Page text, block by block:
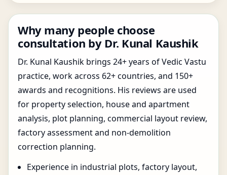
Why many people choose
consultation by Dr. Kunal Kaushik
Dr. Kunal Kaushik brings 24+ years of Vedic Vastu
practice, work across 62+ countries, and 150+
awards and recognitions. His reviews are used
for property selection, house and apartment
analysis, plot planning, commercial layout review,
factory assessment and non-demolition
correction planning.
Experience in industrial plots, factory layout,